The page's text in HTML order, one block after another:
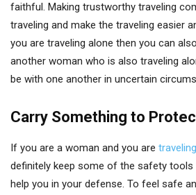
faithful. Making trustworthy traveling
traveling and make the traveling easier
you are traveling alone then you can
another woman who is also traveling
be with one another in uncertain
Carry Something to
If you are a woman and you are traveling
definitely keep some of the safety tools
help you in your defense. To feel safe